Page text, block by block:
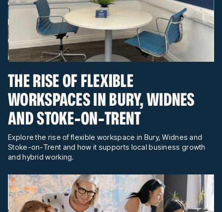
THE RISE OF FLEXIBLE
WORKSPACES IN BURY, WIDNES
AND STOKE-ON-TRENT
Explore the rise of flexible workspace in Bury, Widnes and
Stoke-on-Trent and how it supports local business growth
and hybrid working.